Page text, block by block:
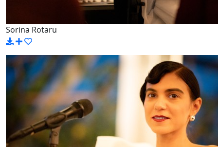
Sorina Rotaru